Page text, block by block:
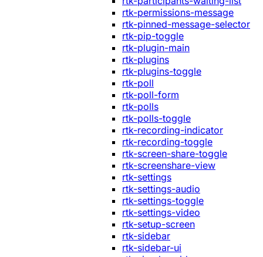
rtk-permissions-message
rtk-pinned-message-selector
rtk-pip-toggle
rtk-plugin-main
rtk-plugins
rtk-plugins-toggle
rtk-poll
rtk-poll-form
rtk-polls
rtk-polls-toggle
rtk-recording-indicator
rtk-recording-toggle
rtk-screen-share-toggle
rtk-screenshare-view
rtk-settings
rtk-settings-audio
rtk-settings-toggle
rtk-settings-video
rtk-setup-screen
rtk-sidebar
rtk-sidebar-ui